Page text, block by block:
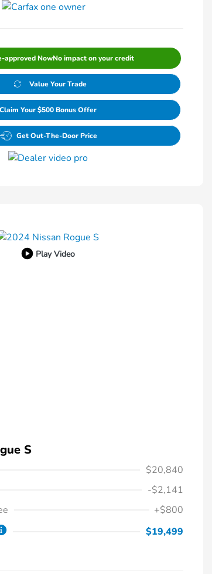
approved NowNo impact on your credit
Value Your Trade
Claim Your $500 Bonus Offer
Get Out-The-Door Price
Play Video
S
$20,840
-$2,141
+$800
$19,499